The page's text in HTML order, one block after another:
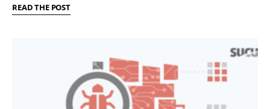
READ THE POST